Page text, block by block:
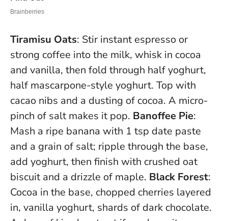
Tiramisu Oats: Stir instant espresso or
strong coffee into the milk, whisk in cocoa
and vanilla, then fold through half yoghurt,
half mascarpone-style yoghurt. Top with
cacao nibs and a dusting of cocoa. A micro-
pinch of salt makes it pop. Banoffee Pie:
Mash a ripe banana with 1 tsp date paste
and a grain of salt; ripple through the base,
add yoghurt, then finish with crushed oat
biscuit and a drizzle of maple. Black Forest:
Cocoa in the base, chopped cherries layered
in, vanilla yoghurt, shards of dark chocolate.